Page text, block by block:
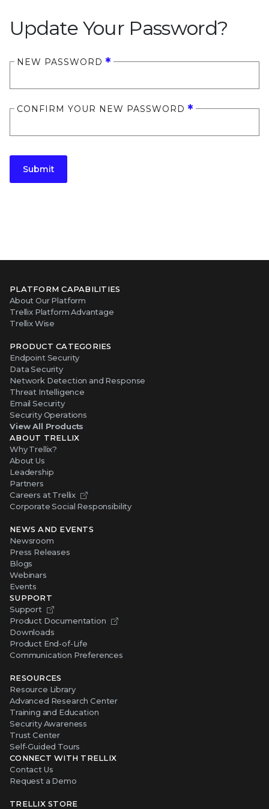
Update Your Password?
NEW PASSWORD
CONFIRM YOUR NEW PASSWORD
Submit
PLATFORM CAPABILITIES
About Our Platform
Trellix Platform Advantage
Trellix Wise
PRODUCT CATEGORIES
Endpoint Security
Data Security
Network Detection and Response
Threat Intelligence
Email Security
Security Operations
View All Products
ABOUT TRELLIX
Why Trellix?
About Us
Leadership
Partners
Careers at Trellix
Corporate Social Responsibility
NEWS AND EVENTS
Newsroom
Press Releases
Blogs
Webinars
Events
SUPPORT
Support
Product Documentation
Downloads
Product End-of-Life
Communication Preferences
RESOURCES
Resource Library
Advanced Research Center
Training and Education
Security Awareness
Trust Center
Self-Guided Tours
CONNECT WITH TRELLIX
Contact Us
Request a Demo
TRELLIX STORE